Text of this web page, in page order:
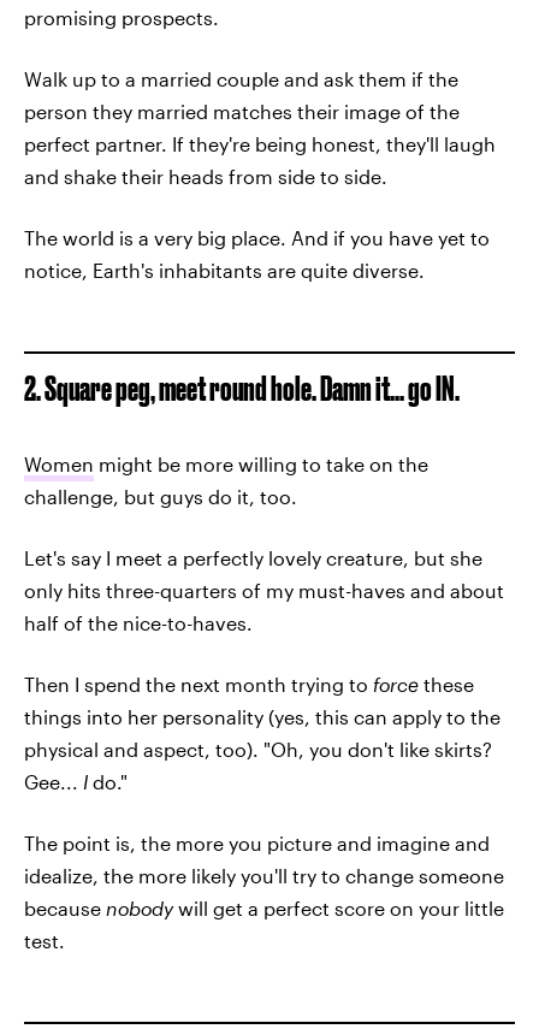
promising prospects.
Walk up to a married couple and ask them if the
person they married matches their image of the
perfect partner. If they're being honest, they'll laugh
and shake their heads from side to side.
The world is a very big place. And if you have yet to
notice, Earth's inhabitants are quite diverse.
2. Square peg, meet round hole. Damn it... go IN.
Women might be more willing to take on the
challenge, but guys do it, too.
Let's say I meet a perfectly lovely creature, but she
only hits three-quarters of my must-haves and about
half of the nice-to-haves.
Then I spend the next month trying to force these
things into her personality (yes, this can apply to the
physical and aspect, too). "Oh, you don't like skirts?
Gee... I do."
The point is, the more you picture and imagine and
idealize, the more likely you'll try to change someone
because nobodywill get a perfect score on your little
test.